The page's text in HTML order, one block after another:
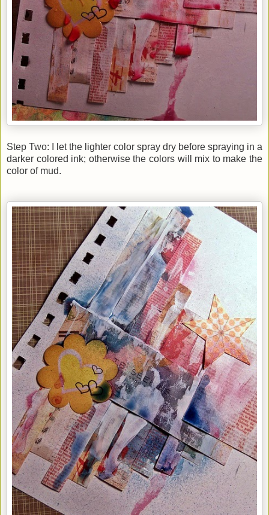
Step Two: I let the lighter color spray dry before spraying in a
darker colored ink; otherwise the colors will mix to make the
color of mud.